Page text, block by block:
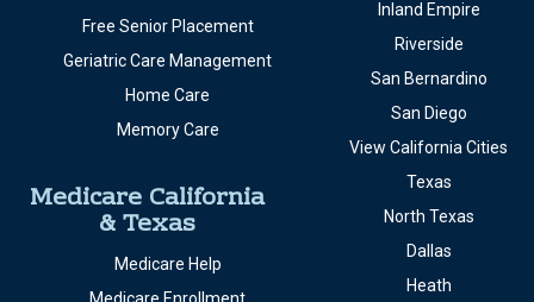
Free Senior Placement
Geriatric Care Management
Home Care
Memory Care
Medicare California
& Texas
Medicare Help
Inland Empire
Riverside
San Bernardino
San Diego
View California Cities
Texas
North Texas
Dallas
Heath